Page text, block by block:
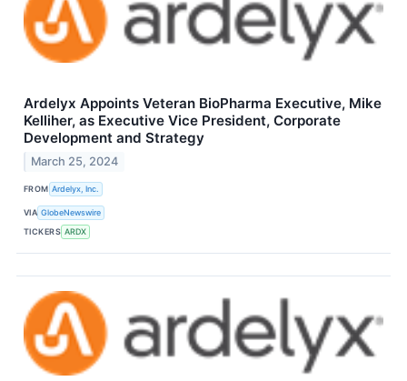
Ardelyx Appoints Veteran BioPharma Executive, Mike
Kelliher, as Executive Vice President, Corporate
Development and Strategy
March 25, 2024
FROM Ardelyx, Inc.
VIA GlobeNewswire
TICKERS ARDX